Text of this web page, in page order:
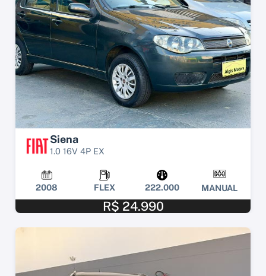
Siena
1.0 16V 4P EX
2008 FLEX 222.000 MANUAL
R$ 24.990